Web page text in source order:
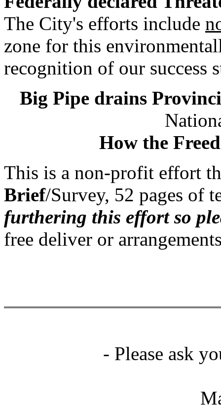
The City's efforts include
zone for this
recognition of our success
Big Pipe drains
How the
This is a non-profit effort
Brief/Survey, 52 pages of
furthering this effort so
free deliver or
- Please ask